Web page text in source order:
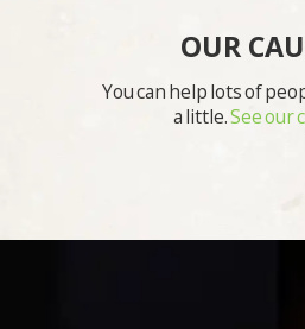
OUR
You can help lots of
a little.See our